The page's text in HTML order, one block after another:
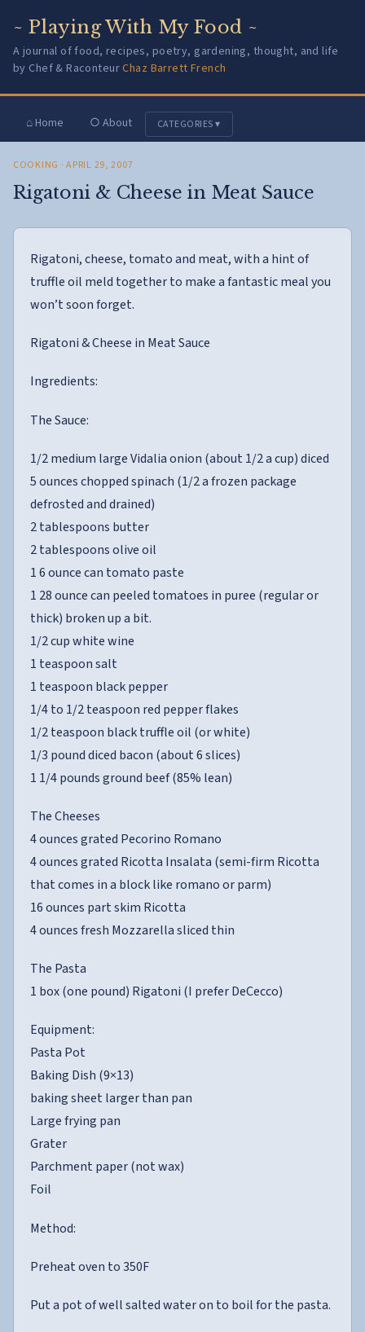
~ Playing With My Food ~
A journal of food, recipes, poetry, gardening, thought, and life
by Chef & RaconteurChaz Barrett French
⌂ Home ○ About CATEGORIES ▾
COOKING · APRIL 29, 2007
Rigatoni & Cheese in Meat Sauce
Rigatoni, cheese, tomato and meat, with a hint of
truffle oil meld together to make a fantastic meal you
won’t soon forget.
Rigatoni & Cheese in Meat Sauce
Ingredients:
The Sauce:
1/2 medium large Vidalia onion (about 1/2 a cup) diced
5 ounces chopped spinach (1/2 a frozen package
defrosted and drained)
2 tablespoons butter
2 tablespoons olive oil
1 6 ounce can tomato paste
1 28 ounce can peeled tomatoes in puree (regular or
thick) broken up a bit.
1/2 cup white wine
1 teaspoon salt
1 teaspoon black pepper
1/4 to 1/2 teaspoon red pepper flakes
1/2 teaspoon black truffle oil (or white)
1/3 pound diced bacon (about 6 slices)
1 1/4 pounds ground beef (85% lean)
The Cheeses
4 ounces grated Pecorino Romano
4 ounces grated Ricotta Insalata (semi-firm Ricotta
that comes in a block like romano or parm)
16 ounces part skim Ricotta
4 ounces fresh Mozzarella sliced thin
The Pasta
1 box (one pound) Rigatoni (I prefer DeCecco)
Equipment:
Pasta Pot
Baking Dish (9×13)
baking sheet larger than pan
Large frying pan
Grater
Parchment paper (not wax)
Foil
Method:
Preheat oven to 350F
Put a pot of well salted water on to boil for the pasta.